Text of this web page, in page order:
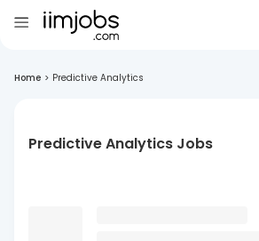
Home > Predictive Analytics
Predictive Analytics Jobs